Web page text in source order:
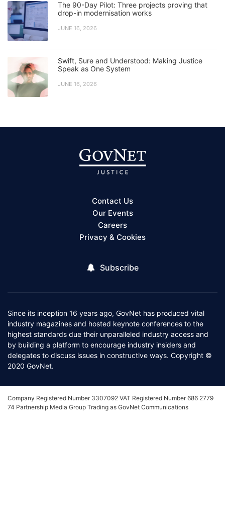
The 90-Day Pilot: Three projects proving that
drop-in modernisation works
JUNE 16, 2026
Swift, Sure and Understood: Making Justice
Speak as One System
JUNE 16, 2026
Contact Us
Our Events
Careers
Privacy & Cookies
Subscribe
Since its inception 16 years ago, GovNet has produced vital
industry magazines and hosted keynote conferences to the
highest standards due their unparalleled industry access and
by building a platform to encourage industry insiders and
delegates to discuss issues in constructive ways. Copyright ©
2020 GovNet.
Company Registered Number 3307092 VAT Registered Number 686 2779
74 Partnership Media Group Trading as GovNet Communications